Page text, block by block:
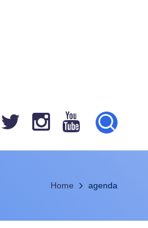
Home agenda